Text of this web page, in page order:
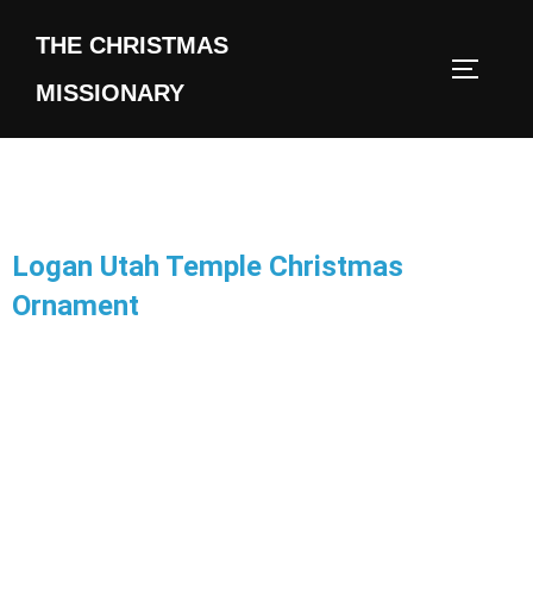
THE CHRISTMAS
MISSIONARY
Logan Utah Temple Christmas
Ornament